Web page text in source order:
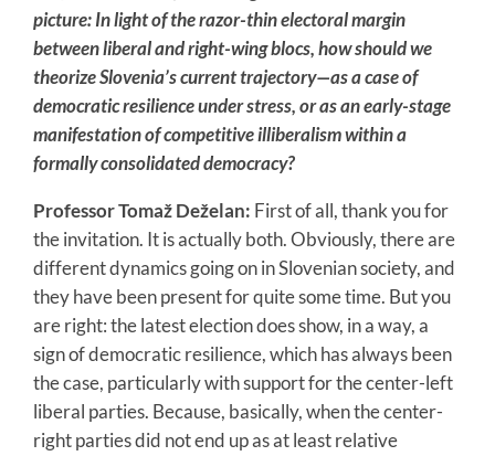
picture: In light of the razor-thin electoral margin
between liberal and right-wing blocs, how should we
theorize Slovenia’s current trajectory—as a case of
democratic resilience under stress, or as an early-stage
manifestation of competitive illiberalism within a
formally consolidated democracy?
Professor Tomaž Deželan: First of all, thank you for
the invitation. It is actually both. Obviously, there are
different dynamics going on in Slovenian society, and
they have been present for quite some time. But you
are right: the latest election does show, in a way, a
sign of democratic resilience, which has always been
the case, particularly with support for the center-left
liberal parties. Because, basically, when the center-
right parties did not end up as at least relative